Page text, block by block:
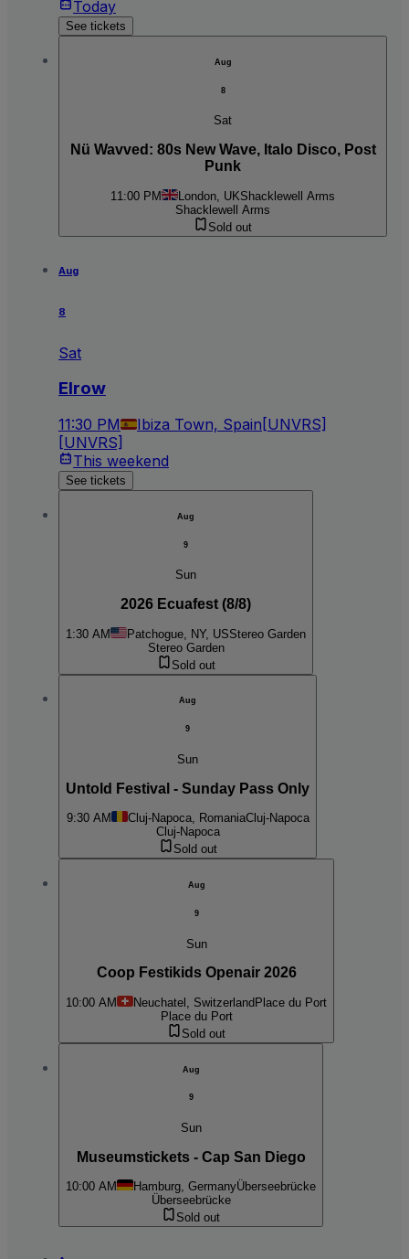
Today
See tickets
Aug
8
Sat
Nü Wavved: 80s New Wave, Italo Disco, Post
Punk
11:00 PM London, UKShacklewell Arms
Shacklewell Arms
Sold out
Aug
8
Sat
Elrow
11:30 PM Ibiza Town, Spain [UNVRS]
[UNVRS]
This weekend
See tickets
Aug
9
Sun
2026 Ecuafest (8/8)
1:30 AM Patchogue, NY, USStereo Garden
Stereo Garden
Sold out
Aug
9
Sun
Untold Festival - Sunday Pass Only
9:30 AM Cluj-Napoca, RomaniaCluj-Napoca
Cluj-Napoca
Sold out
Aug
9
Sun
Coop Festikids Openair 2026
10:00 AM Neuchatel, Switzerland Place du Port
Place du Port
Sold out
Aug
9
Sun
Museumstickets - Cap San Diego
10:00 AM Hamburg, GermanyÜberseebrücke
Überseebrücke
Sold out